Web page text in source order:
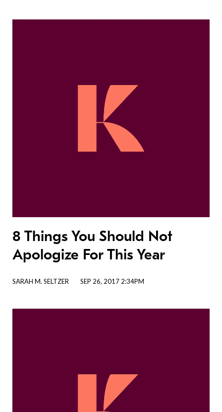
8 Things You Should Not
Apologize For This Year
SARAH M. SELTZER SEP 26, 2017 2:34PM